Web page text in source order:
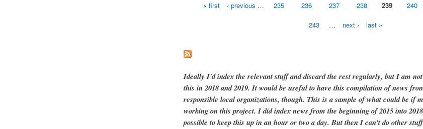
« first ‹ previous … 235 236 237 238 239 240
243 … next › last »
Ideally I'd index the relevant stuff and discard the rest regularly, but I am
this in 2018 and 2019. It would be useful to have this compilation of news
responsible local organizations, though. This is a sample of what could be if
working on this project. I did index news from the beginning of 2015 into
possible to keep this up in an hour or two a day. But then I can't do other